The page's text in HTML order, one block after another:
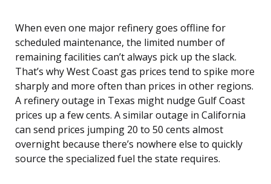
When even one major refinery goes offline for
scheduled maintenance, the limited number of
remaining facilities can’t always pick up the slack.
That’s why West Coast gas prices tend to spike more
sharply and more often than prices in other regions.
A refinery outage in Texas might nudge Gulf Coast
prices up a few cents. A similar outage in California
can send prices jumping 20 to 50 cents almost
overnight because there’s nowhere else to quickly
source the specialized fuel the state requires.